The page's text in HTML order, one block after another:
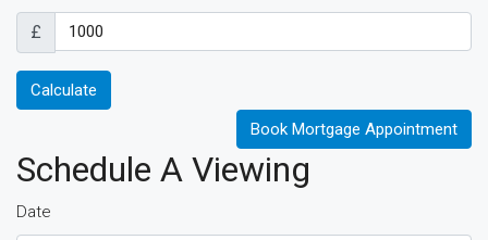
£
Calculate
Book Mortgage Appointment
Schedule A Viewing
Date